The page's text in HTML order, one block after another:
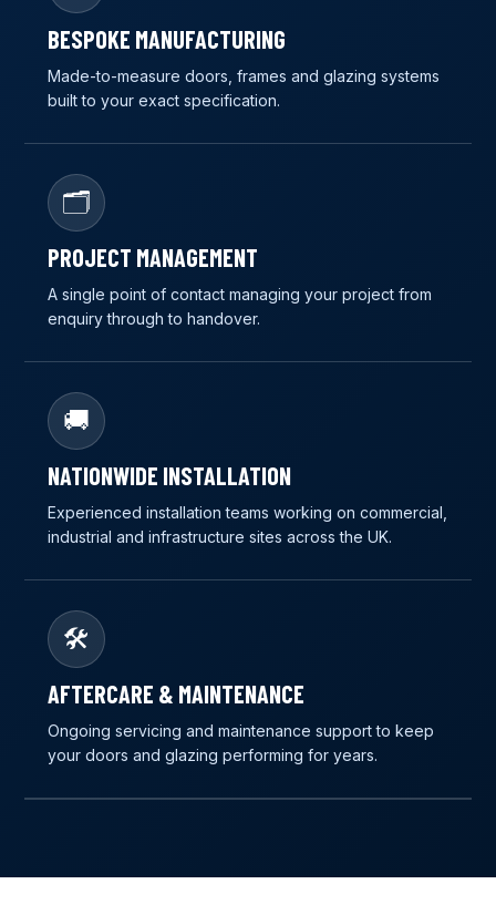
BESPOKE MANUFACTURING
Made-to-measure doors, frames and glazing systems
built to your exact specification.
🗂️
PROJECT MANAGEMENT
A single point of contact managing your project from
enquiry through to handover.
🚚
NATIONWIDE INSTALLATION
Experienced installation teams working on commercial,
industrial and infrastructure sites across the UK.
🛠️
AFTERCARE & MAINTENANCE
Ongoing servicing and maintenance support to keep
your doors and glazing performing for years.